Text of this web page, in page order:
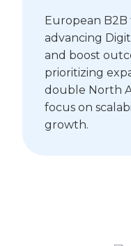
European B2B
advancing
and boost
prioritizing
double North
focus on
growth.